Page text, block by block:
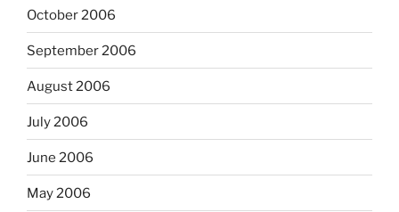
October 2006
September 2006
August 2006
July 2006
June 2006
May 2006